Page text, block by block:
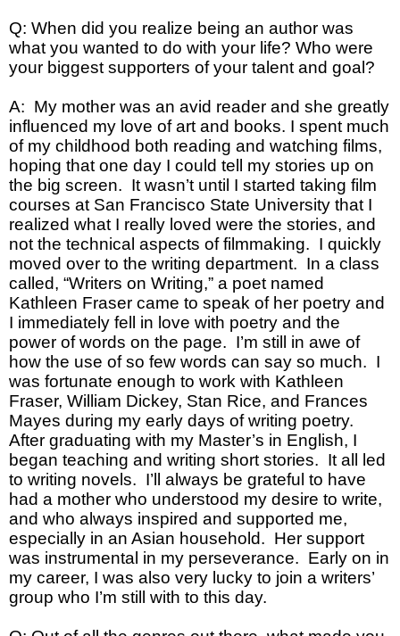
Q: When did you realize being an author was
what you wanted to do with your life? Who were
your biggest supporters of your talent and goal?
A: My mother was an avid reader and she greatly
influenced my love of art and books. I spent much
of my childhood both reading and watching films,
hoping that one day I could tell my stories up on
the big screen. It wasn’t until I started taking film
courses at San Francisco State University that I
realized what I really loved were the stories, and
not the technical aspects of filmmaking. I quickly
moved over to the writing department. In a class
called, “Writers on Writing,” a poet named
Kathleen Fraser came to speak of her poetry and
I immediately fell in love with poetry and the
power of words on the page. I’m still in awe of
how the use of so few words can say so much. I
was fortunate enough to work with Kathleen
Fraser, William Dickey, Stan Rice, and Frances
Mayes during my early days of writing poetry.
After graduating with my Master’s in English, I
began teaching and writing short stories. It all led
to writing novels. I’ll always be grateful to have
had a mother who understood my desire to write,
and who always inspired and supported me,
especially in an Asian household. Her support
was instrumental in my perseverance. Early on in
my career, I was also very lucky to join a writers’
group who I’m still with to this day.